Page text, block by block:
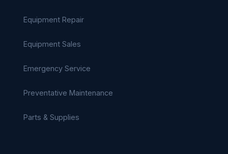
Equipment Repair
Equipment Sales
Emergency Service
Preventative Maintenance
Parts & Supplies